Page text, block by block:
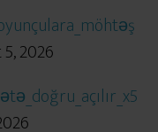
2026